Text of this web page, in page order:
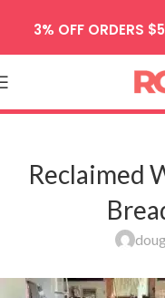
Skip to navigation
Reclaimed
3% OFF ORDERS